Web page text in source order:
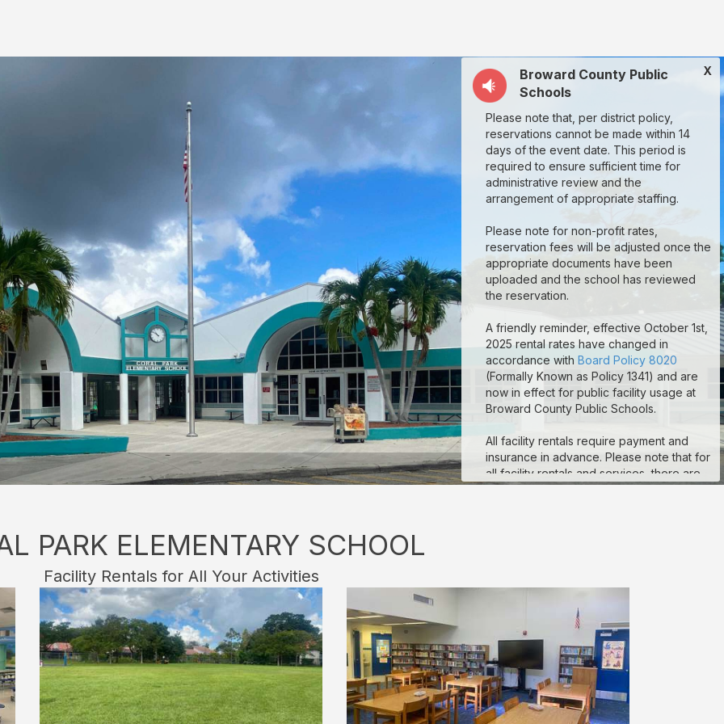
X
Broward County Public
Schools
Please note that, per district policy,
reservations cannot be made within 14
days of the event date. This period is
required to ensure sufficient time for
administrative review and the
arrangement of appropriate staffing.
Please note for non-profit rates,
reservation fees will be adjusted once the
appropriate documents have been
uploaded and the school has reviewed
the reservation.
A friendly reminder, effective October 1st,
2025 rental rates have changed in
accordance with Board Policy 8020
(Formally Known as Policy 1341) and are
now in effect for public facility usage at
Broward County Public Schools.
All facility rentals require payment and
insurance in advance. Please note that for
all facility rentals and services, there are
minimum required hours, and payment and
must be uploaded to the “Documents”
Reservations that are missing payment
and/or insurance are subject to
suspension. If you are a third-party
vendor participating in an event
conducted by a School-Allied Group,
please refer to the new board policy for
additional required coverage.
PARK ELEMENTARY SCHOOL
Facility Rentals for All Your Activities